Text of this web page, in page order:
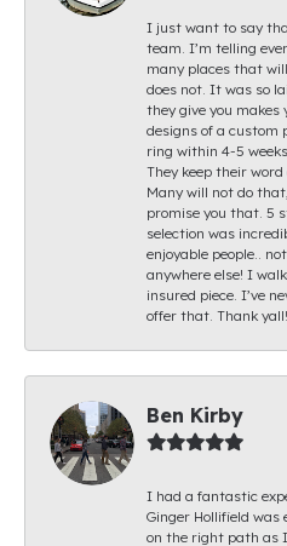
I just want to say
team. I’m telling
many places that
does not. It was so
they give you makes
designs of a custom
ring within 4-5
They keep their
Many will not do
promise you that. 5
selection was
enjoyable people..
anywhere else! I
insured piece. I’ve
offer that. Thank
Ben Kirby
I had a fantastic
Ginger Hollifield
on the right path as